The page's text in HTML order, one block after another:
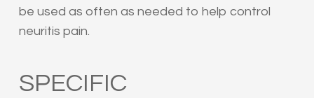
be used as often as needed to help control
neuritis pain.
SPECIFIC